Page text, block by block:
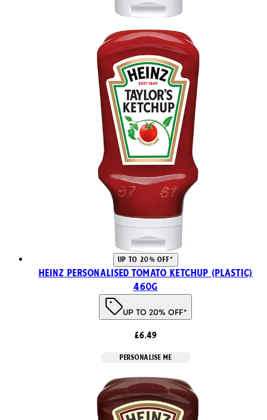
UP TO 20% OFF*
Heinz Personalised Tomato Ketchup (Plastic)
460g
UP TO 20% OFF*
£6.49
PERSONALISE ME